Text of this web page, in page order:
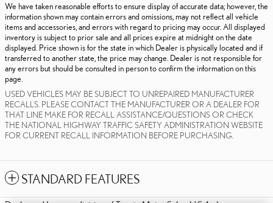
We have taken reasonable efforts to ensure display of accurate data; however, the
information shown may contain errors and omissions, may not reflect all vehicle
items and accessories, and errors with regard to pricing may occur. All displayed
inventory is subject to prior sale and all prices expire at midnight on the date
displayed. Price shown is for the state in which Dealer is physically located and if
transferred to another state, the price may change. Dealer is not responsible for
any errors but should be consulted in person to confirm the information on this
page.
USED VEHICLES MAY BE SUBJECT TO UNREPAIRED MANUFACTURER
RECALLS. PLEASE CONTACT THE MANUFACTURER OR A DEALER FOR
THAT LINE MAKE FOR RECALL ASSISTANCE/QUESTIONS OR CHECK
THE NATIONAL HIGHWAY TRAFFIC SAFETY ADMINISTRATION WEBSITE
FOR CURRENT RECALL INFORMATION BEFORE PURCHASING.
STANDARD FEATURES